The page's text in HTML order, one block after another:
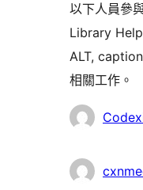
以下人員參
Library
ALT,
相關工作。
參
者